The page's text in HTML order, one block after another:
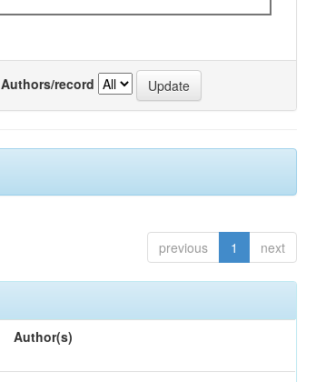
Authors/record
previous 1 next
Author(s)